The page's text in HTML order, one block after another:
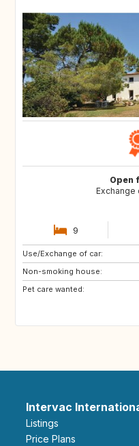
Open
9
Use/Exchange of car:
Non-smoking house:
Pet care wanted:
Intervac
Listings
Price Plans